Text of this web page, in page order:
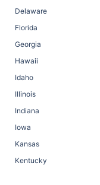
Delaware
Florida
Georgia
Hawaii
Idaho
Illinois
Indiana
Iowa
Kansas
Kentucky